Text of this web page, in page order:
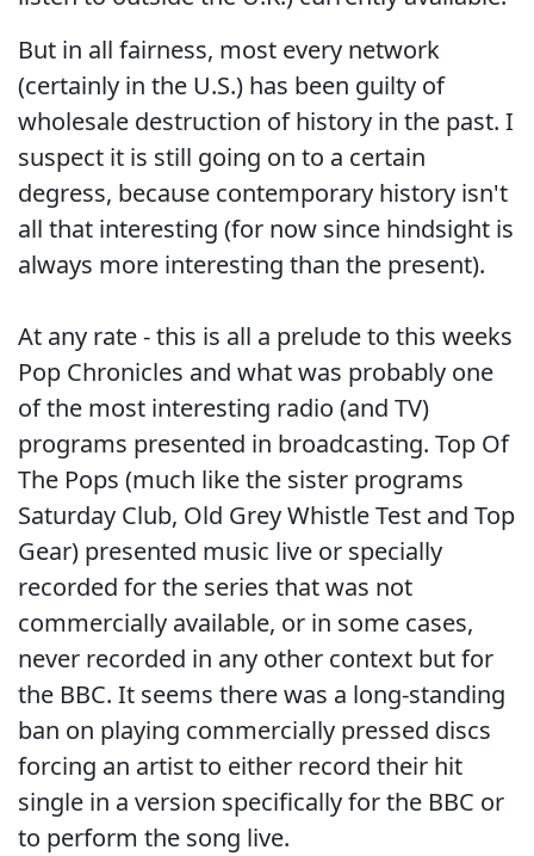
But in all fairness, most every network
(certainly in the U.S.) has been guilty of
wholesale destruction of history in the past. I
suspect it is still going on to a certain
degress, because contemporary history isn't
all that interesting (for now since hindsight is
always more interesting than the present).
At any rate - this is all a prelude to this weeks
Pop Chronicles and what was probably one
of the most interesting radio (and TV)
programs presented in broadcasting. Top Of
The Pops (much like the sister programs
Saturday Club, Old Grey Whistle Test and Top
Gear) presented music live or specially
recorded for the series that was not
commercially available, or in some cases,
never recorded in any other context but for
the BBC. It seems there was a long-standing
ban on playing commercially pressed discs
forcing an artist to either record their hit
single in a version specifically for the BBC or
to perform the song live.